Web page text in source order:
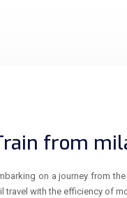
from
on a journey from
travel with the efficiency of